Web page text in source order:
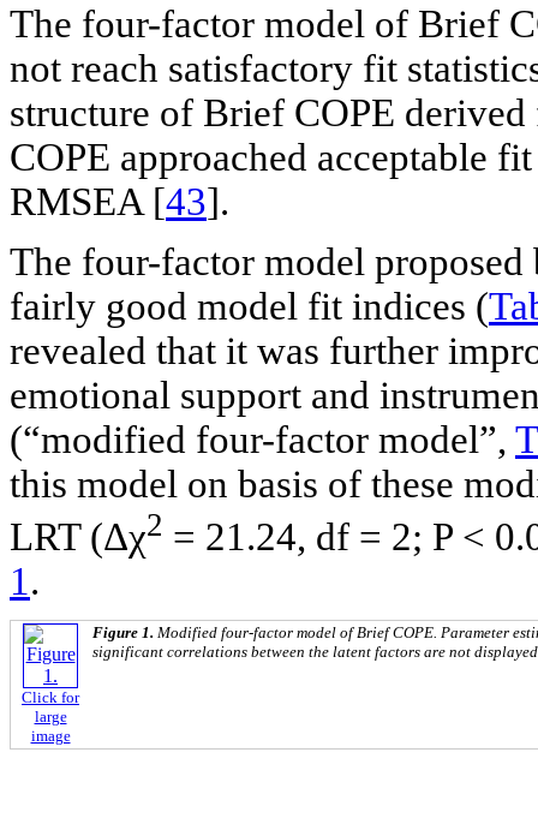
The four-factor model of Brief
not reach satisfactory fit
structure of Brief COPE
COPE approached acceptable
RMSEA [43].
The four-factor model
fairly good model fit indices (
revealed that it was further
emotional support and
(“modified four-factor model”,
this model on basis of these
LRT (Δχ2 = 21.24, df = 2; P <
1.
Click for
large
image
Figure 1. Modified four-factor model of Brief COPE. Parameter
significant correlations between the latent factors are not